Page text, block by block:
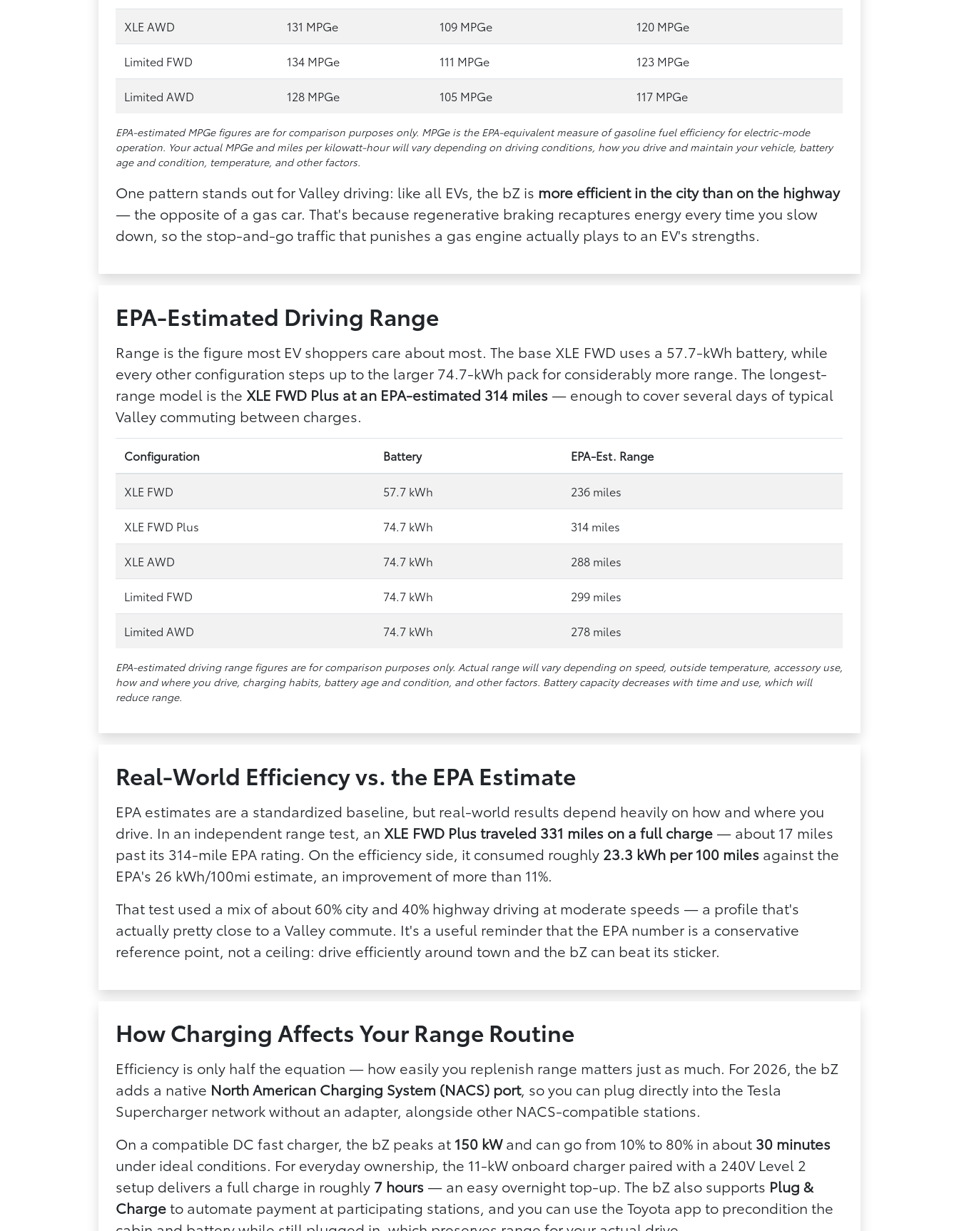
XLE AWD 131 MPGe 109 MPGe 120 MPGe
Limited FWD 134 MPGe 111 MPGe 123 MPGe
Limited AWD 128 MPGe 105 MPGe 117 MPGe
EPA-estimated MPGe figures are for comparison purposes only. MPGe is the EPA-equivalent measure of gasoline fuel efficiency for electric-mode
operation. Your actual MPGe and miles per kilowatt-hour will vary depending on driving conditions, how you drive and maintain your vehicle, battery
age and condition, temperature, and other factors.
One pattern stands out for Valley driving: like all EVs, the bZ is more efficient in the city than on the highway
— the opposite of a gas car. That's because regenerative braking recaptures energy every time you slow
down, so the stop-and-go traffic that punishes a gas engine actually plays to an EV's strengths.
EPA-Estimated Driving Range
Range is the figure most EV shoppers care about most. The base XLE FWD uses a 57.7-kWh battery, while
every other configuration steps up to the larger 74.7-kWh pack for considerably more range. The longest-
range model is the XLE FWD Plus at an EPA-estimated 314 miles — enough to cover several days of typical
Valley commuting between charges.
Configuration Battery EPA-Est. Range
XLE FWD 57.7 kWh 236 miles
XLE FWD Plus 74.7 kWh 314 miles
XLE AWD 74.7 kWh 288 miles
Limited FWD 74.7 kWh 299 miles
Limited AWD 74.7 kWh 278 miles
EPA-estimated driving range figures are for comparison purposes only. Actual range will vary depending on speed, outside temperature, accessory use,
how and where you drive, charging habits, battery age and condition, and other factors. Battery capacity decreases with time and use, which will
reduce range.
Real-World Efficiency vs. the EPA Estimate
EPA estimates are a standardized baseline, but real-world results depend heavily on how and where you
drive. In an independent range test, an XLE FWD Plus traveled 331 miles on a full charge — about 17 miles
past its 314-mile EPA rating. On the efficiency side, it consumed roughly 23.3 kWh per 100 miles against the
EPA's 26 kWh/100mi estimate, an improvement of more than 11%.
That test used a mix of about 60% city and 40% highway driving at moderate speeds — a profile that's
actually pretty close to a Valley commute. It's a useful reminder that the EPA number is a conservative
reference point, not a ceiling: drive efficiently around town and the bZ can beat its sticker.
How Charging Affects Your Range Routine
Efficiency is only half the equation — how easily you replenish range matters just as much. For 2026, the bZ
adds a native North American Charging System (NACS) port, so you can plug directly into the Tesla
Supercharger network without an adapter, alongside other NACS-compatible stations.
On a compatible DC fast charger, the bZ peaks at 150 kWand can go from 10% to 80% in about 30 minutes
under ideal conditions. For everyday ownership, the 11-kW onboard charger paired with a 240V Level 2
setup delivers a full charge in roughly 7 hours — an easy overnight top-up. The bZ also supports Plug &
Chargeto automate payment at participating stations, and you can use the Toyota app to precondition the